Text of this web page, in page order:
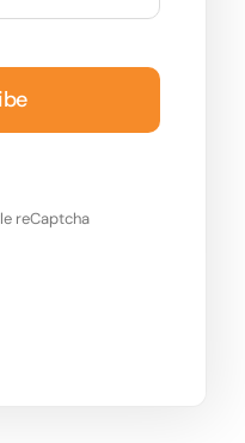
reCaptcha